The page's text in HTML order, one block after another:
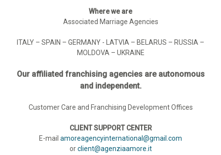
Where we are
Associated Marriage Agencies
ITALY – SPAIN – GERMANY - LATVIA – BELARUS – RUSSIA –
MOLDOVA – UKRAINE
Our affiliated franchising agencies are autonomous
and independent.
Customer Care and Franchising Development Offices
CLIENT SUPPORT CENTER
E-mail amoreagencyinternational@gmail.com
orclient@agenziaamore.it